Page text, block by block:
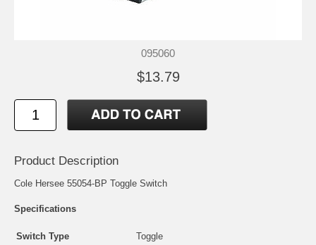
095060
$13.79
Product Description
Cole Hersee 55054-BP Toggle Switch
Specifications
Switch Type
Toggle